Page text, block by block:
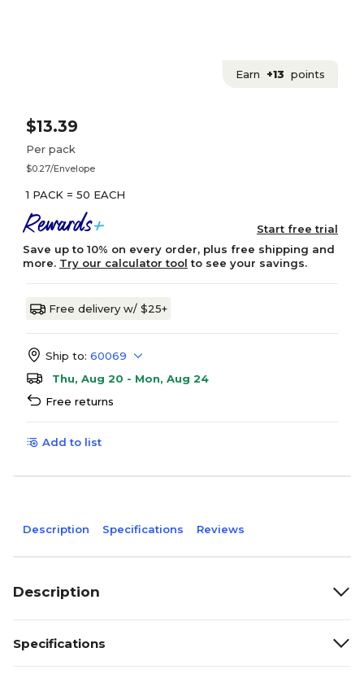
Earn +13 points
$13.39
Per pack
$0.27/Envelope
1 PACK = 50 EACH
Start free trial
Save up to 10% on every order, plus free shipping and
more. Try our calculator tool to see your savings.
Free delivery w/ $25+
Ship to: 60069
Thu, Aug 20 - Mon, Aug 24
Free returns
Add to list
Description Specifications Reviews
Description
Specifications